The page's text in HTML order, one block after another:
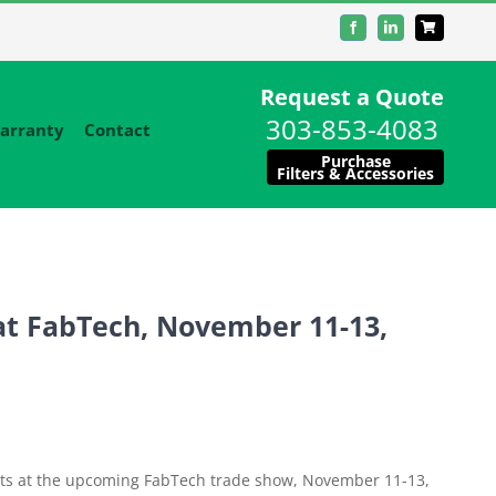
FacebookLinkedIn
Contact
Request a Quote
303-853-4083
Purchase
Filters & Accessories
November 11-13,
the upcoming FabTech trade show, November 11-13,